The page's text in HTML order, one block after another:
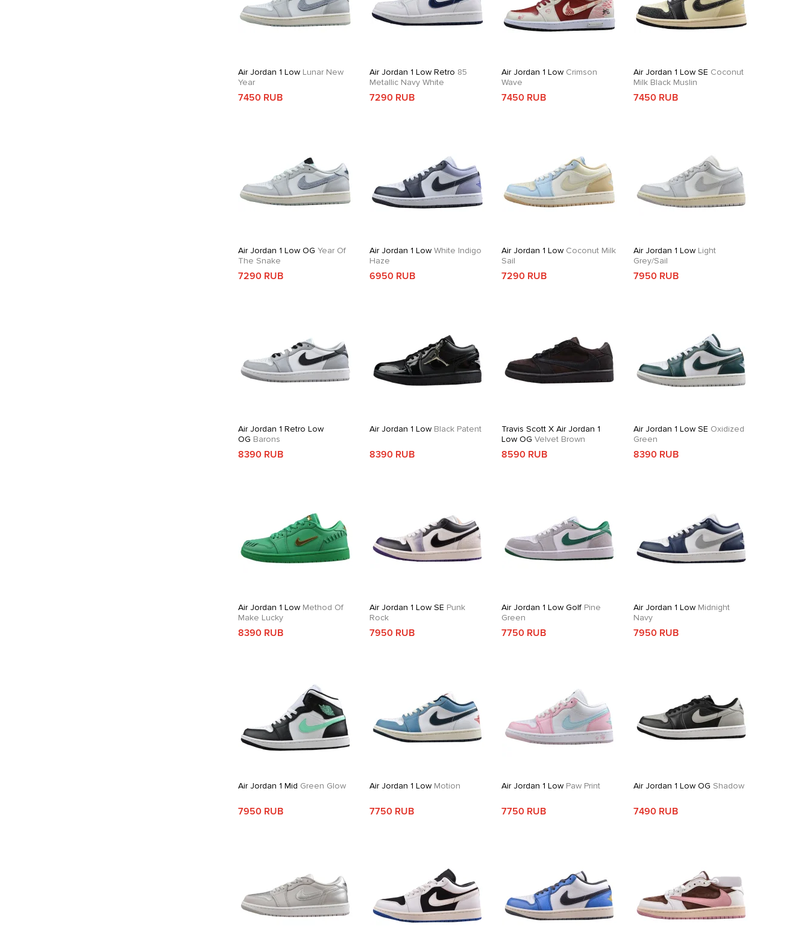
Air Jordan 1 LowLunar New
Year
7450 RUB
Air Jordan 1 Low Retro 85
Metallic Navy White
7290 RUB
Air Jordan 1 Low Crimson
Wave
7450 RUB
Air Jordan 1 Low SE Coconut
Milk Black Muslin
7450 RUB
Air Jordan 1 Low OG Year Of
The Snake
7290 RUB
Air Jordan 1 Low White Indigo
Haze
6950 RUB
Air Jordan 1 Low Coconut Milk
Sail
7290 RUB
Air Jordan 1 Low Light
Grey/Sail
7950 RUB
Air Jordan 1 Retro Low
OG Barons
8390 RUB
Air Jordan 1 Low Black Patent
8390 RUB
Travis Scott X Air Jordan 1
Low OG Velvet Brown
8590 RUB
Air Jordan 1 Low SE Oxidized
Green
8390 RUB
Air Jordan 1 LowMethod Of
Make Lucky
8390 RUB
Air Jordan 1 Low SE Punk
Rock
7950 RUB
Air Jordan 1 Low Golf Pine
Green
7750 RUB
Air Jordan 1 Low Midnight
Navy
7950 RUB
Air Jordan 1 Mid Green Glow
7950 RUB
Air Jordan 1 Low Motion
7750 RUB
Air Jordan 1 Low Paw Print
7750 RUB
Air Jordan 1 Low OG Shadow
7490 RUB